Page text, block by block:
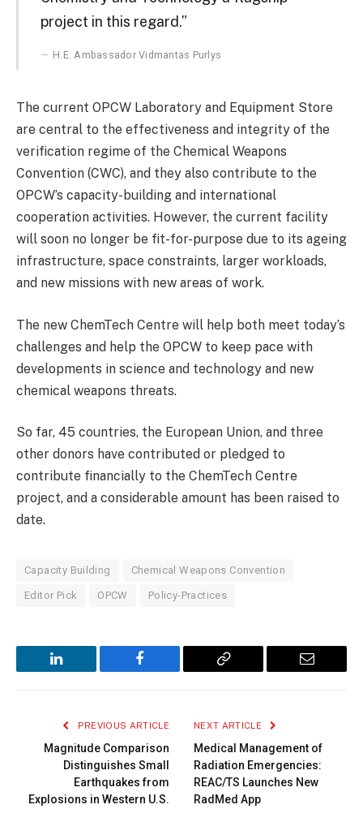
project in this regard.”
H.E. Ambassador Vidmantas Purlys
The current OPCW Laboratory and Equipment Store
are central to the effectiveness and integrity of the
verification regime of the Chemical Weapons
Convention (CWC), and they also contribute to the
OPCW’s capacity-building and international
cooperation activities. However, the current facility
will soon no longer be fit-for-purpose due to its ageing
infrastructure, space constraints, larger workloads,
and new missions with new areas of work.
The new ChemTech Centre will help both meet today’s
challenges and help the OPCW to keep pace with
developments in science and technology and new
chemical weapons threats.
So far, 45 countries, the European Union, and three
other donors have contributed or pledged to
contribute financially to the ChemTech Centre
project, and a considerable amount has been raised to
date.
Capacity Building Chemical Weapons Convention
Editor Pick OPCW Policy-Practices
LinkedIn Facebook
Copy
Email
PREVIOUS ARTICLE
Magnitude Comparison
Distinguishes Small
Earthquakes from
Explosions in Western U.S.
NEXT ARTICLE
Medical Management of
Radiation Emergencies:
REAC/TS Launches New
RadMed App